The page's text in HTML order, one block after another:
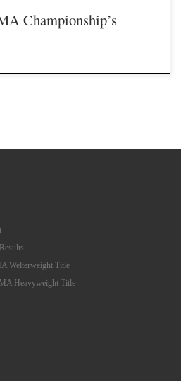
Championship’s
Welterweight Title
Heavyweight Title